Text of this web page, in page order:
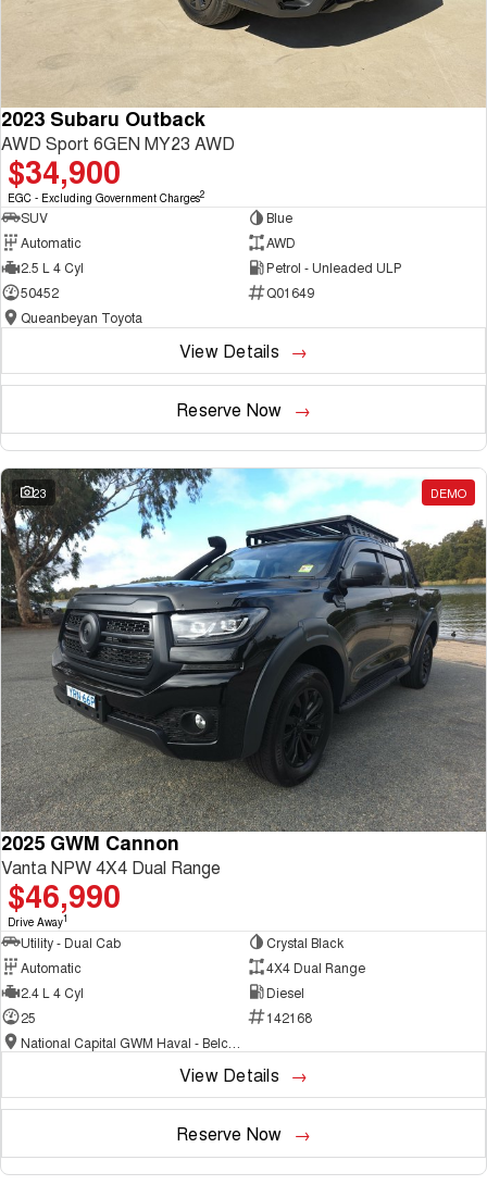
2023 Subaru Outback
AWD Sport 6GEN MY23 AWD
$34,900
EGC - Excluding Government Charges2
SUV
Blue
Automatic
AWD
2.5 L 4 Cyl
Petrol - Unleaded ULP
50452
Q01649
Queanbeyan Toyota
View Details
Reserve Now
23 DEMO
2025 GWM Cannon
Vanta NPW 4X4 Dual Range
$46,990
Drive Away1
Utility - Dual Cab
Crystal Black
Automatic
4X4 Dual Range
2.4 L 4 Cyl
Diesel
25
142168
View Details
Reserve Now